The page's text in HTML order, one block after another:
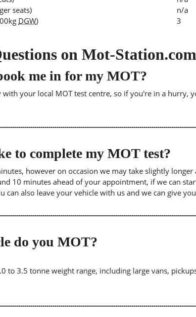
seats)
n/a
DGW) 3
on Mot-Station.com
me in for my MOT?
your local MOT test centre, so if you're in a hurry,
to complete my MOT test?
however on occasion we may take slightly
10 minutes ahead of your appointment, if we can
also leave your vehicle with us and we can give
do you MOT?
to 3.5 tonne weight range, including large vans,